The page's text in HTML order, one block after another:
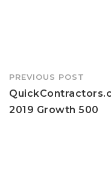
Post
navigation
PREVIOUS POST
2019 Growth 500